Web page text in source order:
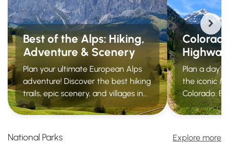
Best of the Alps: Hiking,
Adventure & Scenery
Plan your ultimate European Alps
adventure! Discover the best hiking
trails, epic scenery, and villages in
the Swiss Alps, Dolomites,
Chamonix, and Lake Como.
Highway
Plan a
the iconic
Colorado.
trails,
vistas,
National Parks Explore more